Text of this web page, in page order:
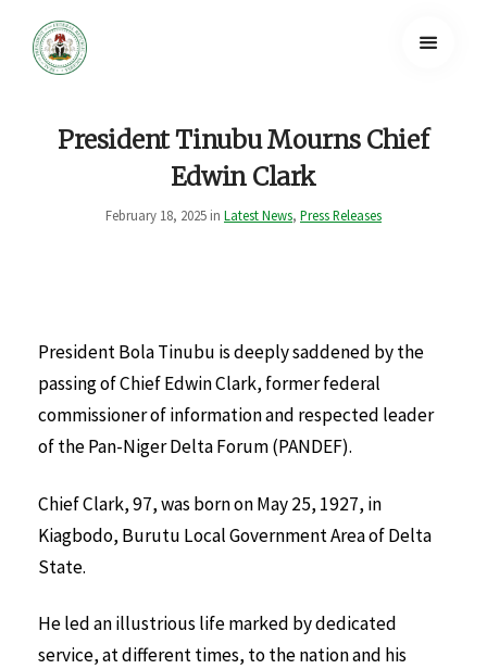
President Tinubu Mourns Chief
Edwin Clark
February 18, 2025 in Latest News, Press Releases
President Bola Tinubu is deeply saddened by the
passing of Chief Edwin Clark, former federal
commissioner of information and respected leader
of the Pan-Niger Delta Forum (PANDEF).
Chief Clark, 97, was born on May 25, 1927, in
Kiagbodo, Burutu Local Government Area of Delta
State.
He led an illustrious life marked by dedicated
service, at different times, to the nation and his